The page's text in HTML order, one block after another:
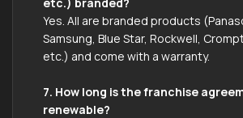
Yes. All are branded products
Samsung, Blue Star, Rockwell,
etc.) and come with a warranty.
7. How long is the franchise
renewable?